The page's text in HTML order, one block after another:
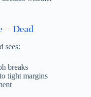
= Dead
sees:
breaks
tight margins